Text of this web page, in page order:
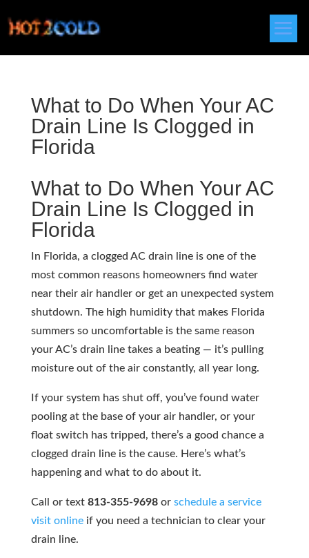
What to Do When Your AC
Drain Line Is Clogged in
Florida
What to Do When Your AC
Drain Line Is Clogged in
Florida
In Florida, a clogged AC drain line is one of the
most common reasons homeowners find water
near their air handler or get an unexpected system
shutdown. The high humidity that makes Florida
summers so uncomfortable is the same reason
your AC’s drain line takes a beating — it’s pulling
moisture out of the air constantly, all year long.
If your system has shut off, you’ve found water
pooling at the base of your air handler, or your
float switch has tripped, there’s a good chance a
clogged drain line is the cause. Here’s what’s
happening and what to do about it.
Call or text 813-355-9698or schedule a service
visit onlineif you need a technician to clear your
drain line.